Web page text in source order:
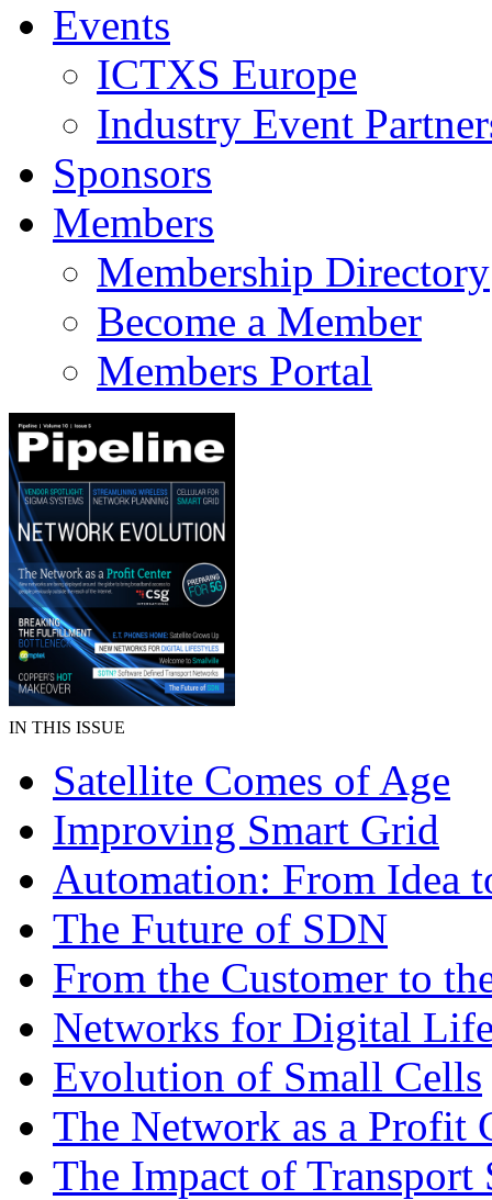
Events
ICTXS Europe
Industry Event
Sponsors
Members
Membership Directory
Become a Member
Members Portal
IN THIS ISSUE
Satellite Comes of Age
Improving Smart Grid
Automation: From Idea
The Future of SDN
From the Customer to
Networks for Digital
Evolution of Small Cells
The Network as a Profit
The Impact of Transport